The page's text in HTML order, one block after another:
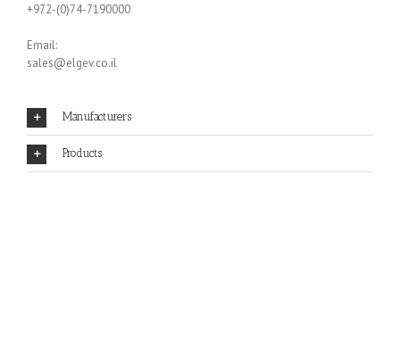
+972-(0)74-7190000
Email:
sales@elgev.co.il
Manufacturers
Products